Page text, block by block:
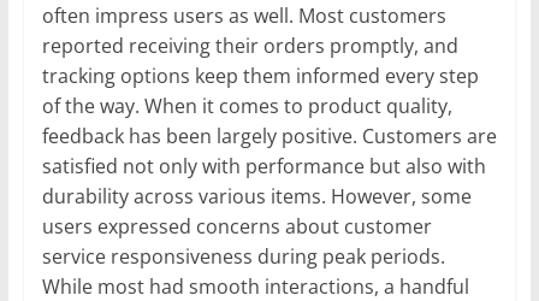
often impress users as well. Most customers
reported receiving their orders promptly, and
tracking options keep them informed every step
of the way. When it comes to product quality,
feedback has been largely positive. Customers are
satisfied not only with performance but also with
durability across various items. However, some
users expressed concerns about customer
service responsiveness during peak periods.
While most had smooth interactions, a handful